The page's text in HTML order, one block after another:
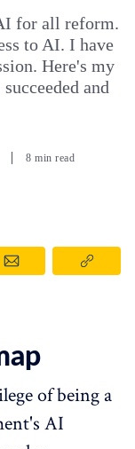
for all reform.
to AI. I have
Here's my
and
8 min read
of being a
AI